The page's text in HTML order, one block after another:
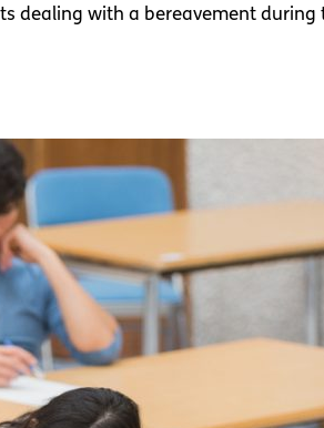
dealing with a bereavement during